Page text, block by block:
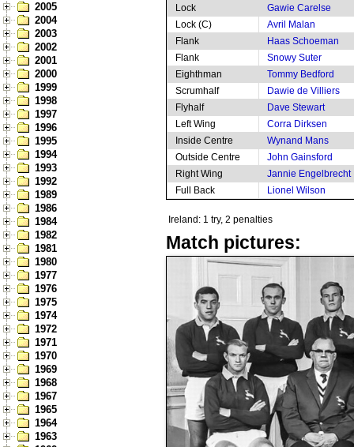
2005
2004
2003
2002
2001
2000
1999
1998
1997
1996
1995
1994
1993
1992
1989
1986
1984
1982
1981
1980
1977
1976
1975
1974
1972
1971
1970
1969
1968
1967
1965
1964
1963
Lock
Gawie Carelse
Lock (C)
Avril Malan
Flank
Haas Schoeman
Flank
Snowy Suter
Eighthman
Tommy Bedford
Scrumhalf
Dawie de Villiers
Flyhalf
Dave Stewart
Left Wing
Corra Dirksen
Inside Centre
Wynand Mans
Outside Centre
John Gainsford
Right Wing
Jannie Engelbrecht
Full Back
Lionel Wilson
Ireland: 1 try, 2 penalties
Match pictures: